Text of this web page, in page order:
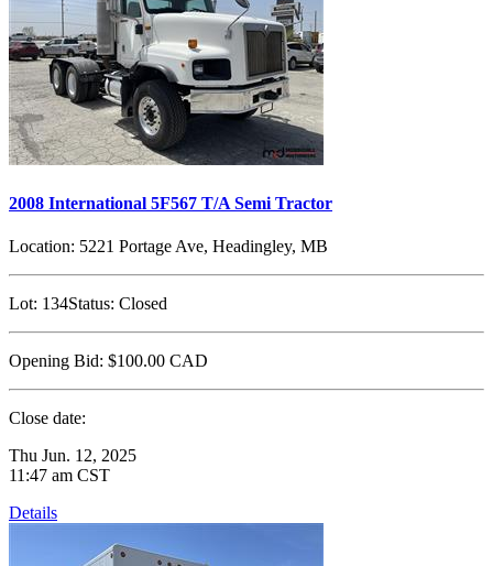
2008 International 5F567 T/A Semi Tractor
Location: 5221 Portage Ave, Headingley, MB
Lot: 134Status: Closed
Opening Bid: $100.00 CAD
Close date:
Thu Jun. 12, 2025
11:47 am CST
Details